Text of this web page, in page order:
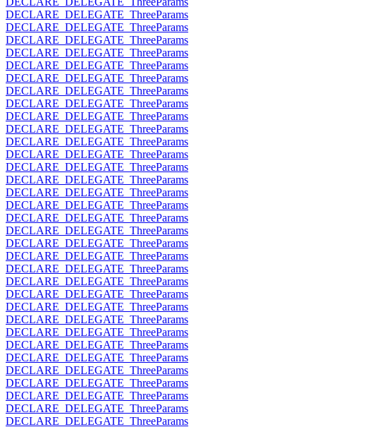
DECLARE_DELEGATE_ThreeParams
DECLARE_DELEGATE_ThreeParams
DECLARE_DELEGATE_ThreeParams
DECLARE_DELEGATE_ThreeParams
DECLARE_DELEGATE_ThreeParams
DECLARE_DELEGATE_ThreeParams
DECLARE_DELEGATE_ThreeParams
DECLARE_DELEGATE_ThreeParams
DECLARE_DELEGATE_ThreeParams
DECLARE_DELEGATE_ThreeParams
DECLARE_DELEGATE_ThreeParams
DECLARE_DELEGATE_ThreeParams
DECLARE_DELEGATE_ThreeParams
DECLARE_DELEGATE_ThreeParams
DECLARE_DELEGATE_ThreeParams
DECLARE_DELEGATE_ThreeParams
DECLARE_DELEGATE_ThreeParams
DECLARE_DELEGATE_ThreeParams
DECLARE_DELEGATE_ThreeParams
DECLARE_DELEGATE_ThreeParams
DECLARE_DELEGATE_ThreeParams
DECLARE_DELEGATE_ThreeParams
DECLARE_DELEGATE_ThreeParams
DECLARE_DELEGATE_ThreeParams
DECLARE_DELEGATE_ThreeParams
DECLARE_DELEGATE_ThreeParams
DECLARE_DELEGATE_ThreeParams
DECLARE_DELEGATE_ThreeParams
DECLARE_DELEGATE_ThreeParams
DECLARE_DELEGATE_ThreeParams
DECLARE_DELEGATE_ThreeParams
DECLARE_DELEGATE_ThreeParams
DECLARE_DELEGATE_ThreeParams